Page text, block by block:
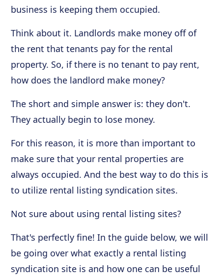
business is keeping them occupied.
Think about it. Landlords make money off of
the rent that tenants pay for the rental
property. So, if there is no tenant to pay rent,
how does the landlord make money?
The short and simple answer is: they don't.
They actually begin to lose money.
For this reason, it is more than important to
make sure that your rental properties are
always occupied. And the best way to do this is
to utilize rental listing syndication sites.
Not sure about using rental listing sites?
That's perfectly fine! In the guide below, we will
be going over what exactly a rental listing
syndication site is and how one can be useful